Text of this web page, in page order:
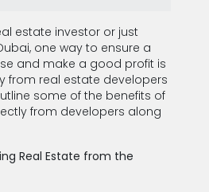
estate investor or just
one way to ensure a
and make a good profit is
from real estate developers
some of the benefits of
from developers along
Real Estate from the